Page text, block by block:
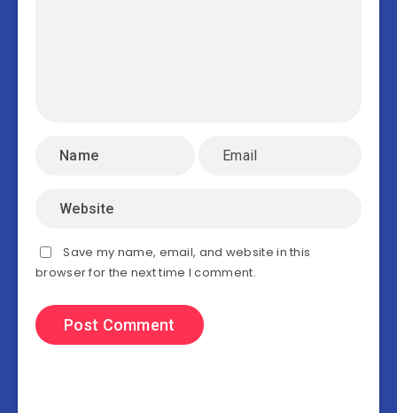
Save my name, email, and website in this
browser for the next time I comment.